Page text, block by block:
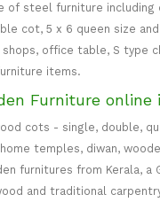
of steel furniture
cot, 5 x 6 queen size
office table, S type
items.
Furniture
cots - single, double,
temples, diwan,
furnitures from Kerala, a
and traditional